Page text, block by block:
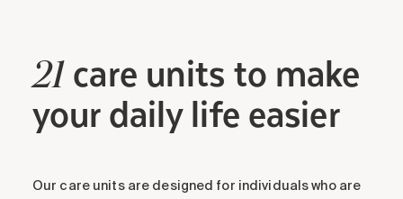
21 care units to make
your daily life easier
Our care units are designed for individuals who are